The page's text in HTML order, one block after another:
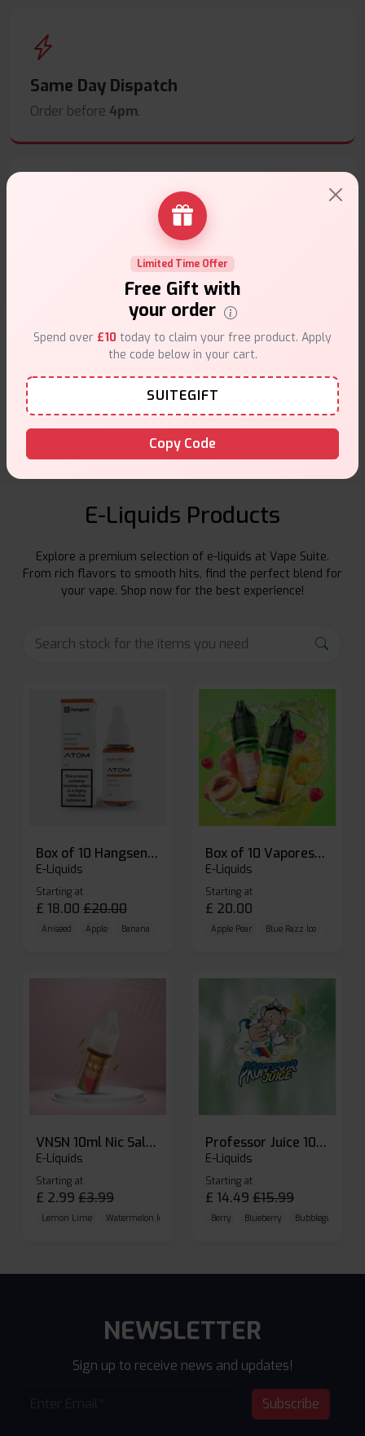
Same Day Dispatch
Order before 4pm.
Secure Payments
Safe & trusted checkout.
Customer Support
Friendly help when you need it.
E-Liquids Products
Explore a premium selection of e-liquids at Vape Suite.
From rich flavors to smooth hits, find the perfect blend for
your vape. Shop now for the best experience!
Box of 10 Hangsen Atom 10ml E-liquid
E-Liquids
Starting at
£ 18.00 £20.00
Aniseed Apple Banana
Box of 10 Vaporesso Dojo Liq Nic Salts E-liquid
E-Liquids
Starting at
£ 20.00
Apple Pear Blue Razz Ice
VNSN 10ml Nic Salt E-liquid
E-Liquids
Starting at
£ 2.99 £3.99
Lemon Lime Watermelon Ice Blueberry Raspberry
Professor Juice 10ml Nic Salt E-liquid (Box of 10)
E-Liquids
Starting at
£ 14.49 £15.99
Berry Blueberry Bubblegum
Limited Time Offer
Free Gift with
your order
Spend over £10 today to claim your free product. Apply
the code below in your cart.
SUITEGIFT
Copy Code
NEWSLETTER
Sign up to receive news and updates!
Subscribe